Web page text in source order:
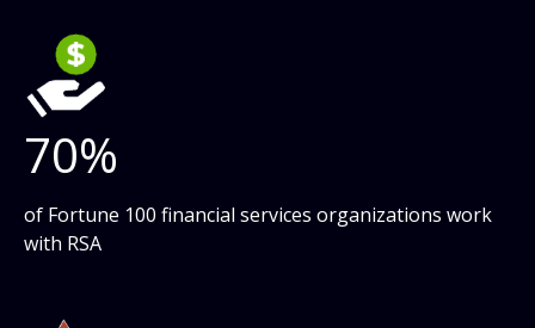
70%
of Fortune 100 financial services organizations work
with RSA